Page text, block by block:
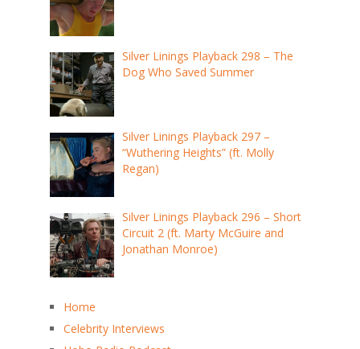
Silver Linings Playback 298 – The
Dog Who Saved Summer
Silver Linings Playback 297 –
“Wuthering Heights” (ft. Molly
Regan)
Silver Linings Playback 296 – Short
Circuit 2 (ft. Marty McGuire and
Jonathan Monroe)
Home
Celebrity Interviews